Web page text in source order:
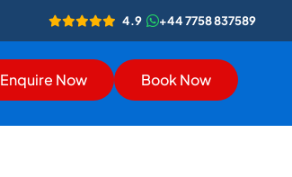
4.9 +44 7758 837589
Enquire Now Book Now